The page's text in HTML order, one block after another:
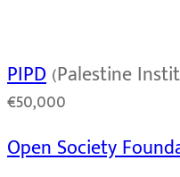
PIPD(Palestine
€50,000
Open Society